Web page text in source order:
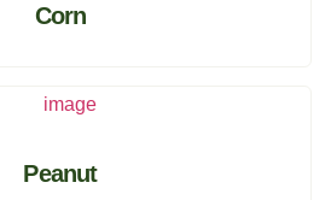
Corn
Peanut